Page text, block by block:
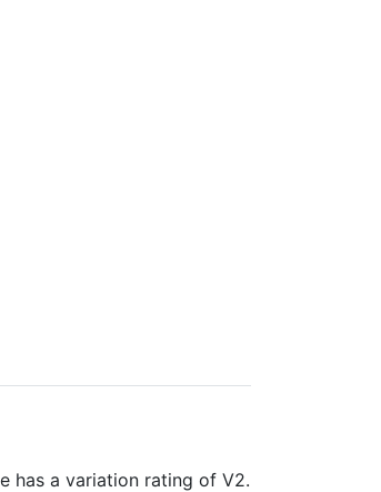
has a variation rating of V2.